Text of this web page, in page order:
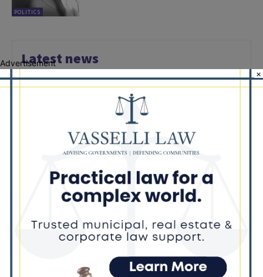
POLITICS
Latest news
Illinois Democrats Promote
Back-to-School Tax Relief Amid
Rising Costs for Families
Illinois Democrats Criticize
About Barack Obama
Locals protest, Pritzker defends
mental health changes
Advertisement
×